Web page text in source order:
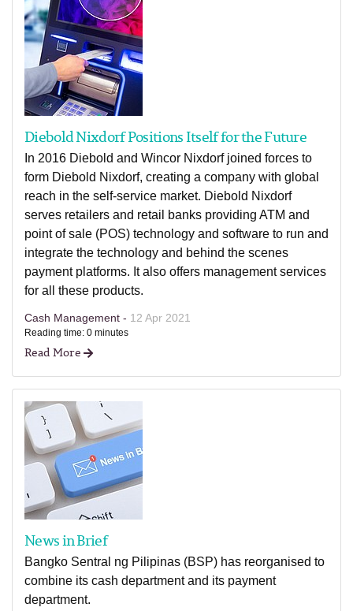
Diebold Nixdorf Positions Itself for the Future
In 2016 Diebold and Wincor Nixdorf joined forces to
form Diebold Nixdorf, creating a company with global
reach in the self-service market. Diebold Nixdorf
serves retailers and retail banks providing ATM and
point of sale (POS) technology and software to run and
integrate the technology and behind the scenes
payment platforms. It also offers management services
for all these products.
Cash Management - 12 Apr 2021
Reading time: 0 minutes
Read More
News in Brief
Bangko Sentral ng Pilipinas (BSP) has reorganised to
combine its cash department and its payment
department.